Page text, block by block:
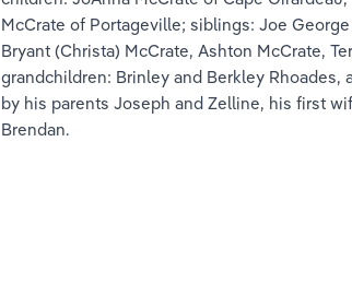
McCrate of Portageville; siblings: Joe
Bryant (Christa) McCrate, Ashton McCrate,
grandchildren: Brinley and Berkley
by his parents Joseph and Zelline, his first
Brendan.